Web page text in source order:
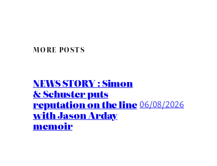
MORE POSTS
NEWS STORY : Simon
& Schuster puts
reputation on the line
with Jason Arday
memoir
06/08/2026